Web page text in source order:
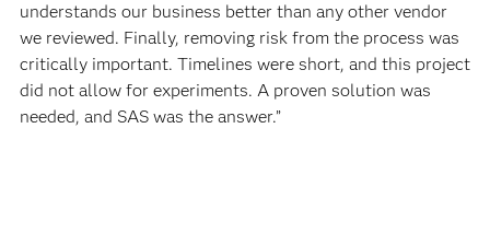
understands our business better than any other vendor
we reviewed. Finally, removing risk from the process was
critically important. Timelines were short, and this project
did not allow for experiments. A proven solution was
needed, and SAS was the answer.”